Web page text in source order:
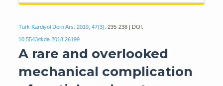
Turk Kardiyol Dern Ars. 2019; 47(3): 235-238 | DOI:
10.5543/tkda.2018.26199
A rare and overlooked
mechanical complication